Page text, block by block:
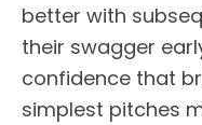
better with
their swagger
confidence that
simplest pitches